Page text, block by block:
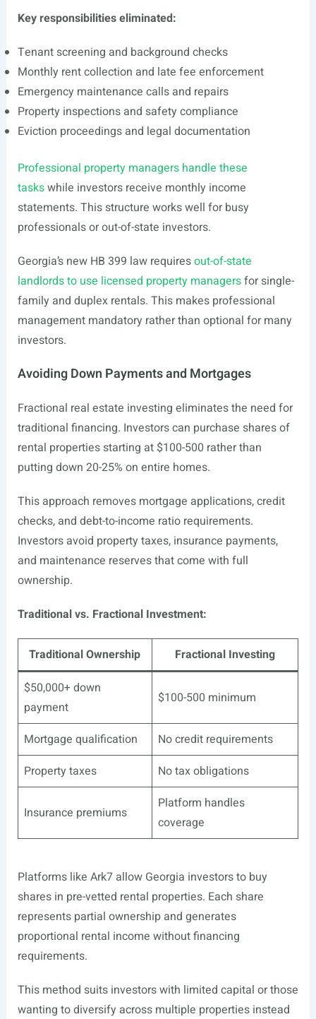
Key responsibilities eliminated:
Tenant screening and background checks
Monthly rent collection and late fee enforcement
Emergency maintenance calls and repairs
Property inspections and safety compliance
Eviction proceedings and legal documentation
Professional property managers handle these
taskswhile investors receive monthly income
statements. This structure works well for busy
professionals or out-of-state investors.
Georgia’s new HB 399 law requiresout-of-state
landlords to use licensed property managersfor single-
family and duplex rentals. This makes professional
management mandatory rather than optional for many
investors.
Avoiding Down Payments and Mortgages
Fractional real estate investing eliminates the need for
traditional financing. Investors can purchase shares of
rental properties starting at $100-500 rather than
putting down 20-25% on entire homes.
This approach removes mortgage applications, credit
checks, and debt-to-income ratio requirements.
Investors avoid property taxes, insurance payments,
and maintenance reserves that come with full
ownership.
Traditional vs. Fractional Investment:
Traditional Ownership
Fractional Investing
$50,000+ down
payment
$100-500 minimum
Mortgage qualification
No credit requirements
Property taxes
No tax obligations
Insurance premiums
Platform handles
coverage
Platforms like Ark7 allow Georgia investors to buy
shares in pre-vetted rental properties. Each share
represents partial ownership and generates
proportional rental income without financing
requirements.
This method suits investors with limited capital or those
wanting to diversify across multiple properties instead